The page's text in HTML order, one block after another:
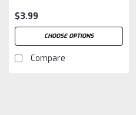
$3.99
CHOOSE OPTIONS
Compare